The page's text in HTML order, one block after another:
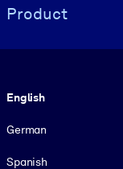
Product
English
German
Spanish